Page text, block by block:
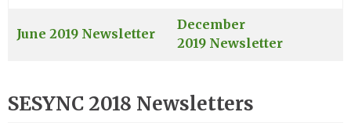
June 2019 Newsletter
December
2019 Newsletter
SESYNC 2018 Newsletters